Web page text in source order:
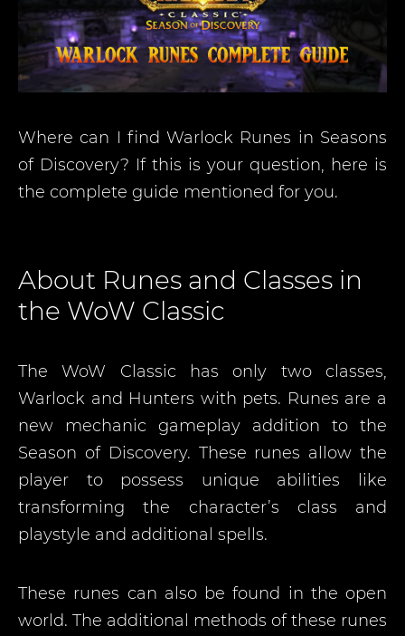
Where can I find Warlock Runes in Seasons
of Discovery? If this is your question, here is
the complete guide mentioned for you.
About Runes and Classes in
the WoW Classic
The WoW Classic has only two classes,
Warlock and Hunters with pets. Runes are a
new mechanic gameplay addition to the
Season of Discovery. These runes allow the
player to possess unique abilities like
transforming the character’s class and
playstyle and additional spells.
These runes can also be found in the open
world. The additional methods of these runes